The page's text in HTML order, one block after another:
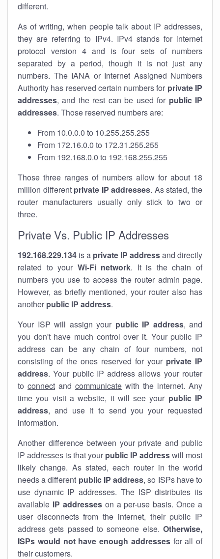
different.
As of writing, when people talk about IP addresses,
they are referring to IPv4. IPv4 stands for internet
protocol version 4 and is four sets of numbers
separated by a period, though it is not just any
numbers. The IANA or Internet Assigned Numbers
Authority has reserved certain numbers for private IP
addresses, and the rest can be used for public IP
addresses. Those reserved numbers are:
From 10.0.0.0 to 10.255.255.255
From 172.16.0.0 to 172.31.255.255
From 192.168.0.0 to 192.168.255.255
Those three ranges of numbers allow for about 18
million different private IP addresses. As stated, the
router manufacturers usually only stick to two or
three.
Private Vs. Public IP Addresses
192.168.229.134 is a private IP addressand directly
related to your Wi-Fi network. It is the chain of
numbers you use to access the router admin page.
However, as briefly mentioned, your router also has
another public IP address.
Your ISP will assign your public IP address, and
you don't have much control over it. Your public IP
address can be any chain of four numbers, not
consisting of the ones reserved for your private IP
address. Your public IP address allows your router
to connect and communicate with the internet. Any
time you visit a website, it will see your public IP
address, and use it to send you your requested
information.
Another difference between your private and public
IP addresses is that your public IP addresswill most
likely change. As stated, each router in the world
needs a different public IP address, so ISPs have to
use dynamic IP addresses. The ISP distributes its
available IP addresseson a per-use basis. Once a
user disconnects from the internet, their public IP
address gets passed to someone else. Otherwise,
ISPs would not have enough addressesfor all of
their customers.